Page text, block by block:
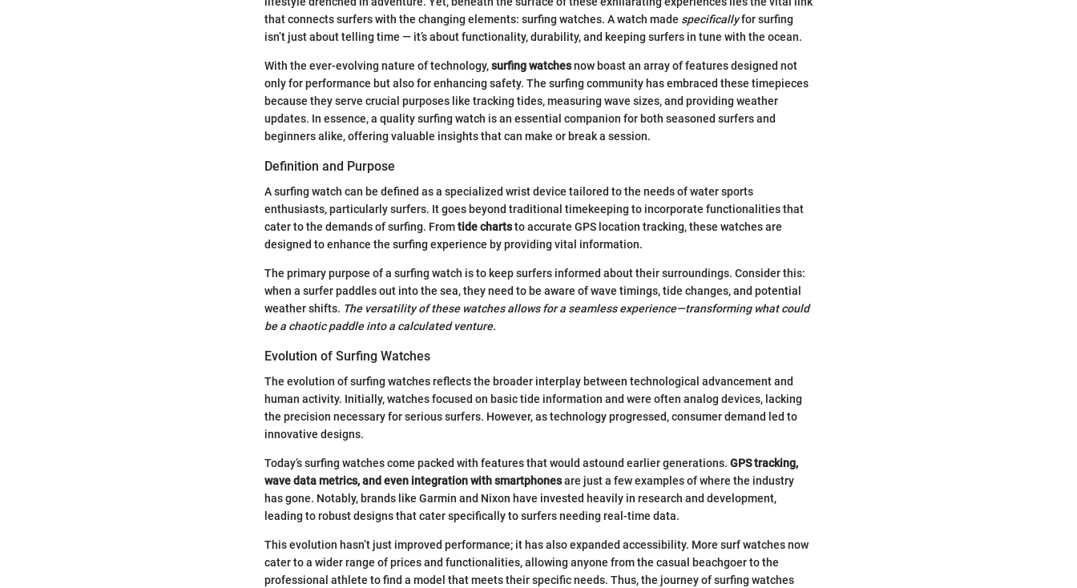
that connects surfers with the changing elements: surfing watches. A watch made specificallyfor surfing
isn’t just about telling time — it’s about functionality, durability, and keeping surfers in tune with the ocean.
With the ever-evolving nature of technology,surfing watchesnow boast an array of features designed not
only for performance but also for enhancing safety. The surfing community has embraced these timepieces
because they serve crucial purposes like tracking tides, measuring wave sizes, and providing weather
updates. In essence, a quality surfing watch is an essential companion for both seasoned surfers and
beginners alike, offering valuable insights that can make or break a session.
Definition and Purpose
A surfing watch can be defined as a specialized wrist device tailored to the needs of water sports
enthusiasts, particularly surfers. It goes beyond traditional timekeeping to incorporate functionalities that
cater to the demands of surfing. Fromtide chartsto accurate GPS location tracking, these watches are
designed to enhance the surfing experience by providing vital information.
The primary purpose of a surfing watch is to keep surfers informed about their surroundings. Consider this:
when a surfer paddles out into the sea, they need to be aware of wave timings, tide changes, and potential
weather shifts. The versatility of these watches allows for a seamless experience—transforming what could
be a chaotic paddle into a calculated venture.
Evolution of Surfing Watches
The evolution of surfing watches reflects the broader interplay between technological advancement and
human activity. Initially, watches focused on basic tide information and were often analog devices, lacking
the precision necessary for serious surfers. However, as technology progressed, consumer demand led to
innovative designs.
Today’s surfing watches come packed with features that would astound earlier generations. GPS tracking,
wave data metrics, and even integration with smartphonesare just a few examples of where the industry
has gone. Notably, brands like Garmin and Nixon have invested heavily in research and development,
leading to robust designs that cater specifically to surfers needing real-time data.
This evolution hasn’t just improved performance; it has also expanded accessibility. More surf watches now
cater to a wider range of prices and functionalities, allowing anyone from the casual beachgoer to the
professional athlete to find a model that meets their specific needs. Thus, the journey of surfing watches